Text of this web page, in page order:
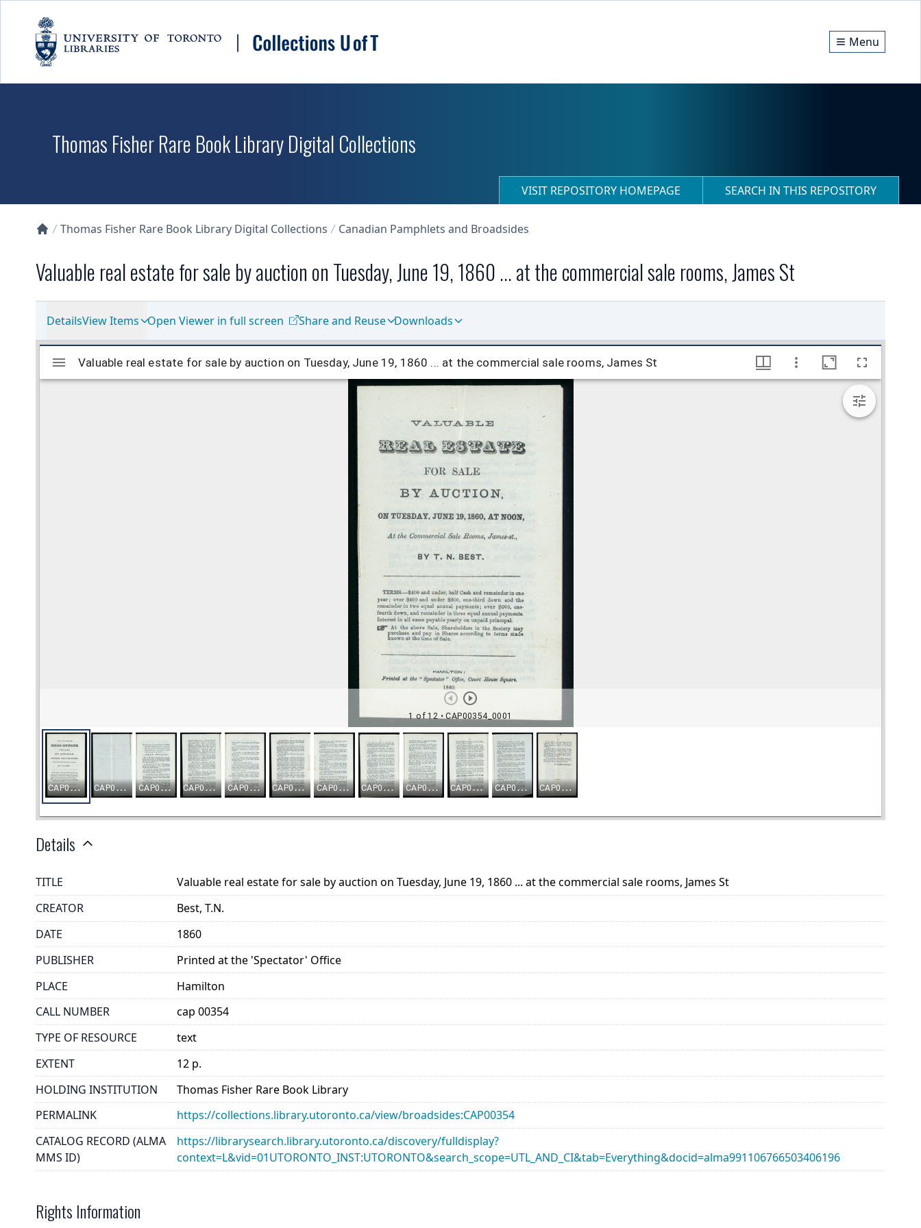
Menu
Thomas Fisher Rare Book Library Digital Collections
VISIT REPOSITORY HOMEPAGE SEARCH IN THIS REPOSITORY
Thomas Fisher Rare Book Library Digital Collections Canadian Pamphlets and Broadsides
Valuable real estate for sale by auction on Tuesday, June 19, 1860 ... at the commercial sale rooms, James St
DetailsView Items Open Viewer in full screen Share and Reuse Downloads
Details
TITLE
Valuable real estate for sale by auction on Tuesday, June 19, 1860 ... at the commercial sale rooms, James St
CREATOR
Best, T.N.
DATE
1860
PUBLISHER
Printed at the 'Spectator' Office
PLACE
Hamilton
CALL NUMBER
cap 00354
TYPE OF RESOURCE
text
EXTENT
12 p.
HOLDING INSTITUTION
Thomas Fisher Rare Book Library
PERMALINK
https://collections.library.utoronto.ca/view/broadsides:CAP00354
CATALOG RECORD (ALMA
MMS ID)
https://librarysearch.library.utoronto.ca/discovery/fulldisplay?
context=L&vid=01UTORONTO_INST:UTORONTO&search_scope=UTL_AND_CI&tab=Everything&docid=alma991106766503406196
Rights Information